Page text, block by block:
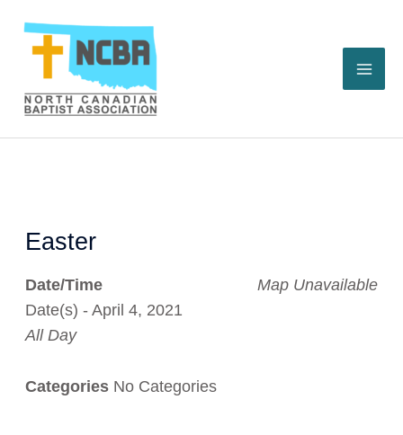
Easter
Map Unavailable
Date/Time
Date(s) - April 4, 2021
All Day
CategoriesNo Categories